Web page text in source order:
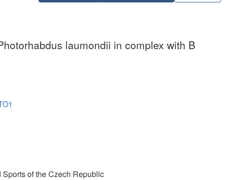
laumondii in complex with B
of the Czech Republic